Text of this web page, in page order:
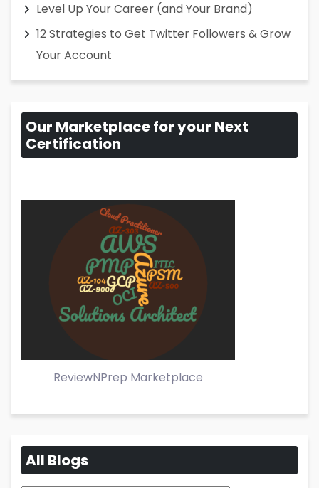
Level Up Your Career (and Your Brand)
12 Strategies to Get Twitter Followers & Grow
Your Account
Our Marketplace for your Next
Certification
ReviewNPrep Marketplace
All Blogs